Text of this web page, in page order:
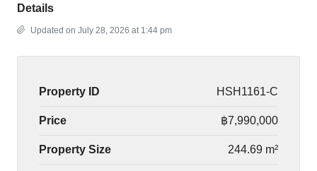
Details
Updated on July 28, 2026 at 1:44 pm
Property ID HSH1161-C
Price ฿7,990,000
Property Size 244.69 m²